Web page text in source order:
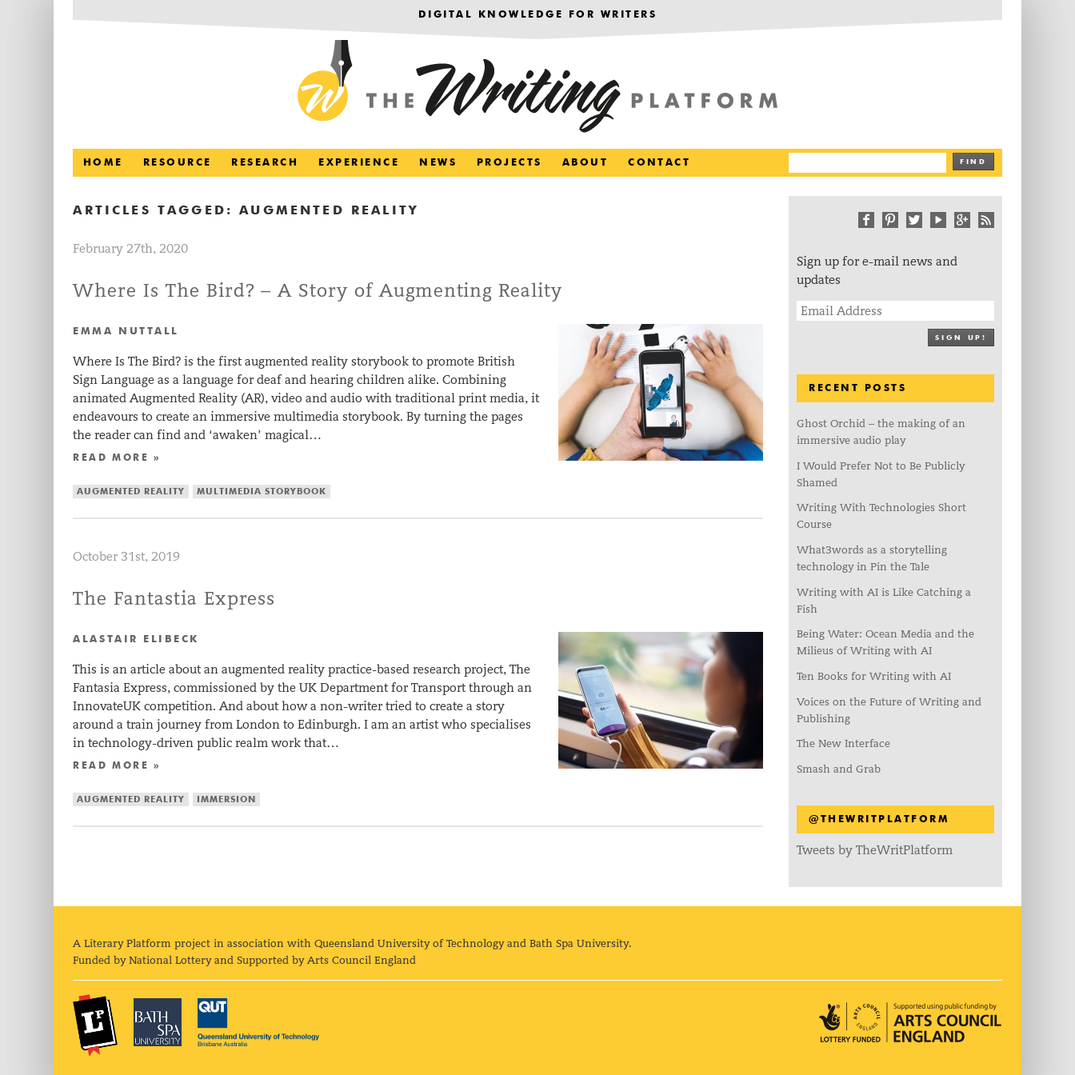
DIGITAL KNOWLEDGE FOR WRITERS
HOME RESOURCE RESEARCH EXPERIENCE NEWS PROJECTS ABOUT CONTACT FIND
ARTICLES TAGGED: AUGMENTED REALITY
February 27th, 2020
Where Is The Bird? – A Story of Augmenting Reality
EMMA NUTTALL
Where Is The Bird? is the first augmented reality storybook to promote British
Sign Language as a language for deaf and hearing children alike. Combining
animated Augmented Reality (AR), video and audio with traditional print media, it
endeavours to create an immersive multimedia storybook. By turning the pages
the reader can find and ‘awaken’ magical…
READ MORE »
AUGMENTED REALITY MULTIMEDIA STORYBOOK
October 31st, 2019
The Fantastia Express
ALASTAIR ELIBECK
This is an article about an augmented reality practice-based research project, The
Fantasia Express, commissioned by the UK Department for Transport through an
InnovateUK competition. And about how a non-writer tried to create a story
around a train journey from London to Edinburgh. I am an artist who specialises
in technology-driven public realm work that…
READ MORE »
AUGMENTED REALITY IMMERSION
Sign up for e-mail news and
updates
SIGN UP!
RECENT POSTS
Ghost Orchid – the making of an
immersive audio play
I Would Prefer Not to Be Publicly
Shamed
Writing With Technologies Short
Course
What3words as a storytelling
technology in Pin the Tale
Writing with AI is Like Catching a
Fish
Being Water: Ocean Media and the
Milieus of Writing with AI
Ten Books for Writing with AI
Voices on the Future of Writing and
Publishing
The New Interface
Smash and Grab
@THEWRITPLATFORM
Tweets by TheWritPlatform
A Literary Platform project in association with Queensland University of Technology and Bath Spa University.
Funded by National Lottery and Supported by Arts Council England
The Literary PlatformBath Spa University